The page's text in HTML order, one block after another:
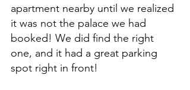
apartment nearby until we realized
it was not the palace we had
booked! We did find the right
one, and it had a great parking
spot right in front!